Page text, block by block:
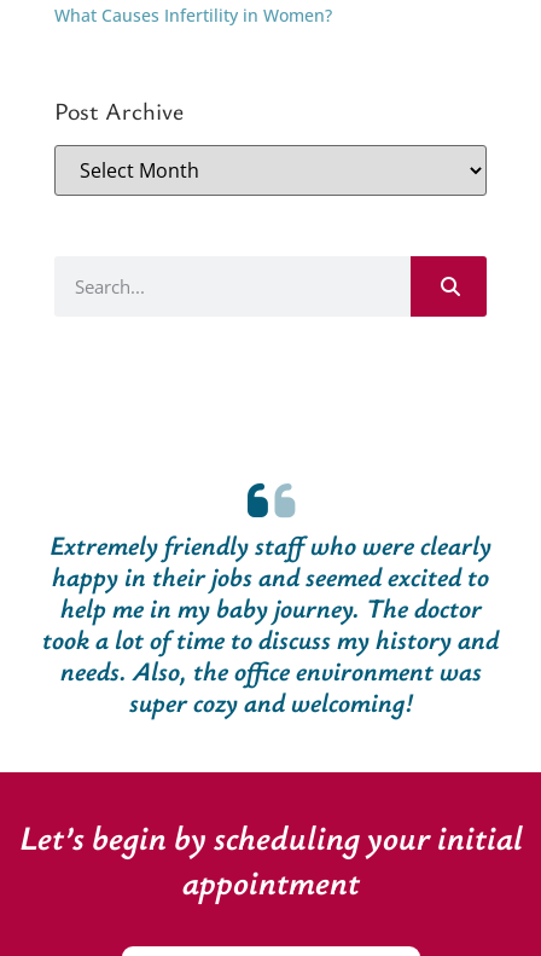
What Causes Infertility in Women?
Post Archive
Extremely friendly staff who were clearly
happy in their jobs and seemed excited to
help me in my baby journey. The doctor
took a lot of time to discuss my history and
needs. Also, the office environment was
super cozy and welcoming!
Let’s begin by scheduling your initial
appointment